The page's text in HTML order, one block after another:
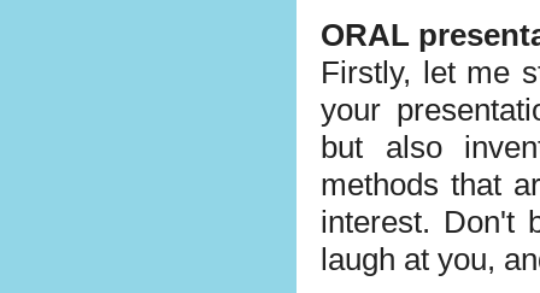
ORAL
Firstly, let me
your
but also
methods that
interest. Don't
laugh at you,